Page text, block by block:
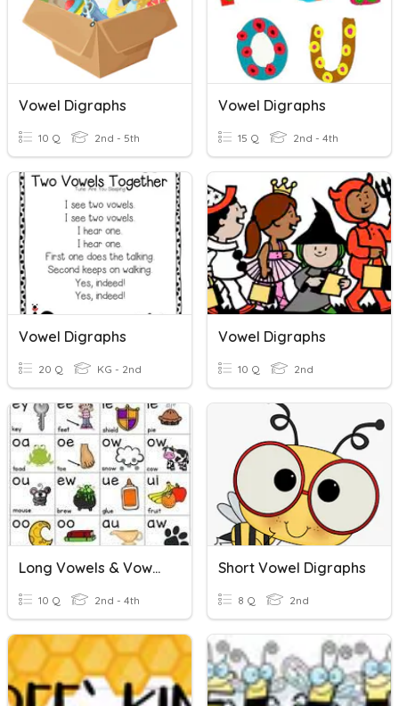
Vowel Digraphs
10 Q 2nd - 5th
Vowel Digraphs
15 Q 2nd - 4th
Vowel Digraphs
20 Q KG - 2nd
Vowel Digraphs
10 Q 2nd
Long Vowels & Vowel Digraphs
10 Q 2nd - 4th
Short Vowel Digraphs
8 Q 2nd